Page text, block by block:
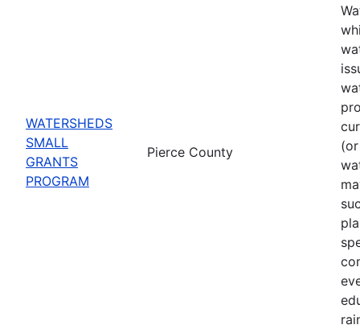
WATERSHEDS
SMALL
GRANTS
PROGRAM
Pierce County